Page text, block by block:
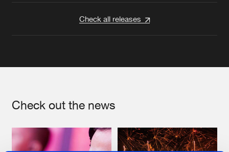
Check all releases
Check out the news